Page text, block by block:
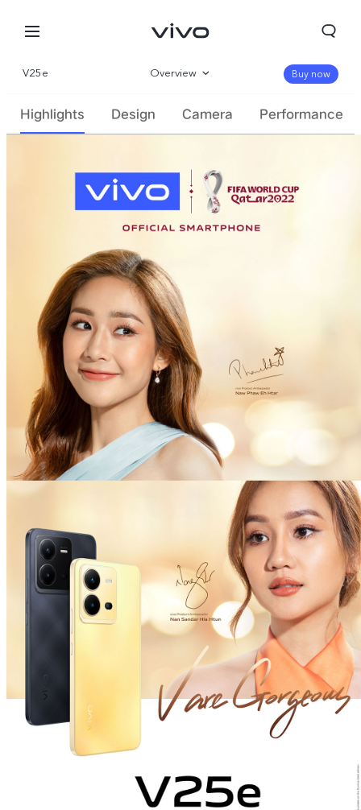
V25e Overview
Gallery
Buy now
Highlights Design Camera Performance